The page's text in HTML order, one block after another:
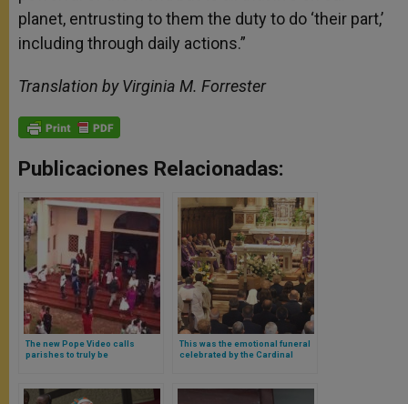
planet, entrusting to them the duty to do ‘their part,’
including through daily actions.”
Translation by Virginia M. Forrester
Publicaciones Relacionadas:
The new Pope Video calls
parishes to truly be
doors are always open
This was the emotional funeral
celebrated by the Cardinal
what the Pope wrote to him)